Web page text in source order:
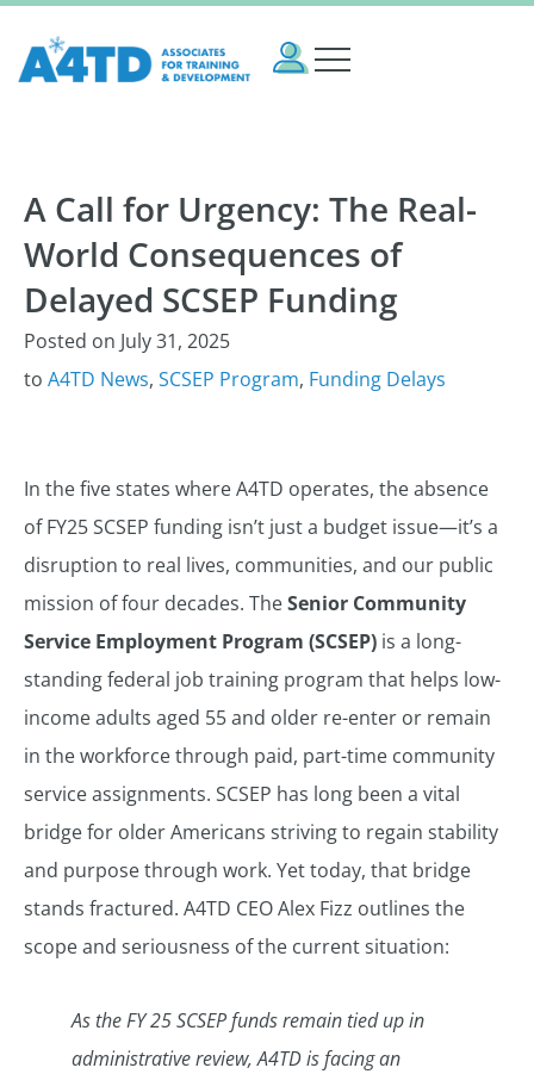
A Call for Urgency: The Real-
World Consequences of
Delayed SCSEP Funding
Posted on July 31, 2025
to A4TD News, SCSEP Program, Funding Delays
In the five states where A4TD operates, the absence
of FY25 SCSEP funding isn’t just a budget issue—it’s a
disruption to real lives, communities, and our public
mission of four decades. TheSenior Community
Service Employment Program (SCSEP) is a long-
standing federal job training program that helps low-
income adults aged 55 and older re-enter or remain
in the workforce through paid, part-time community
service assignments. SCSEP has long been a vital
bridge for older Americans striving to regain stability
and purpose through work. Yet today, that bridge
stands fractured. A4TD CEO Alex Fizz outlines the
scope and seriousness of the current situation:
As the FY 25 SCSEP funds remain tied up in
administrative review, A4TD is facing an